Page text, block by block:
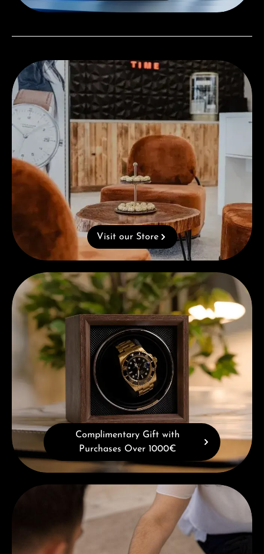
Visit our Store
Visit our Store
Complimentary Gift with Purchases Over 1000€
Complimentary Gift with
Purchases Over 1000€
Book a consultation